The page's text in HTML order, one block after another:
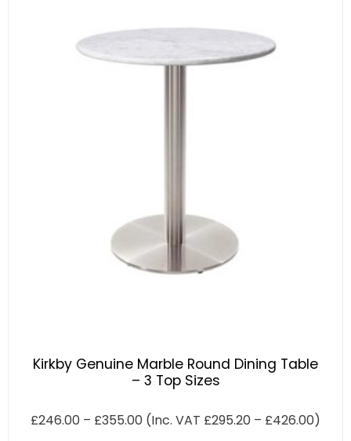
Kirkby Genuine Marble Round Dining Table
– 3 Top Sizes
£246.00 – £355.00 (Inc. VAT £295.20 – £426.00)